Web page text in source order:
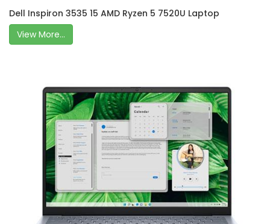
Dell Inspiron 3535 15 AMD Ryzen 5 7520U Laptop
View More...